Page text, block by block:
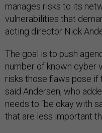
manages risks to its
vulnerabilities that
acting director Nick
The goal is to push
number of known cyber
risks those flaws pose if
said Andersen, who
needs to “be okay with
that are less important